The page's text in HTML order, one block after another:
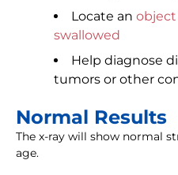
Locate an
swallowed
Help diagnose
tumors or other
Normal Results
The x-ray will show normal
age.